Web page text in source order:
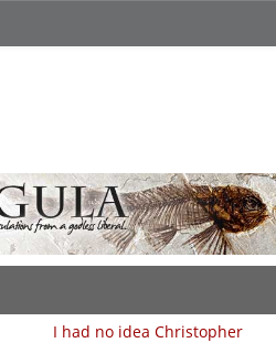
I had no idea Christopher